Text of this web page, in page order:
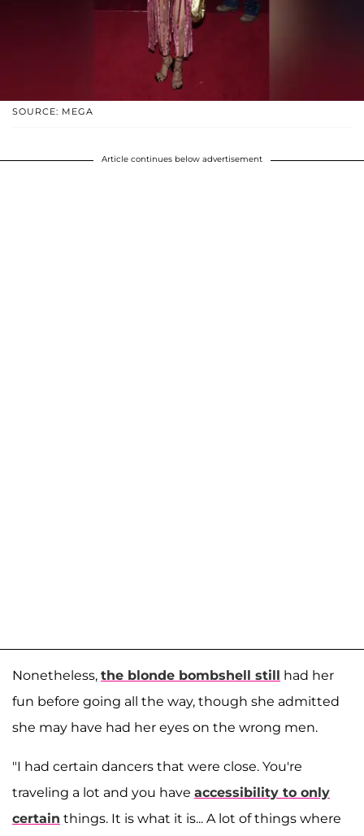
SOURCE: MEGA
Article continues below advertisement
Nonetheless, the blonde bombshell still had her
fun before going all the way, though she admitted
she may have had her eyes on the wrong men.
"I had certain dancers that were close. You're
traveling a lot and you have accessibility to only
certain things. It is what it is... A lot of things where